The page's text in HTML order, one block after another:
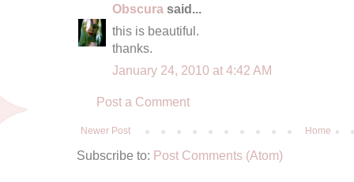
Obscura said...
this is beautiful.
thanks.
January 24, 2010 at 4:42 AM
Post a Comment
Newer Post Home
Subscribe to: Post Comments (Atom)